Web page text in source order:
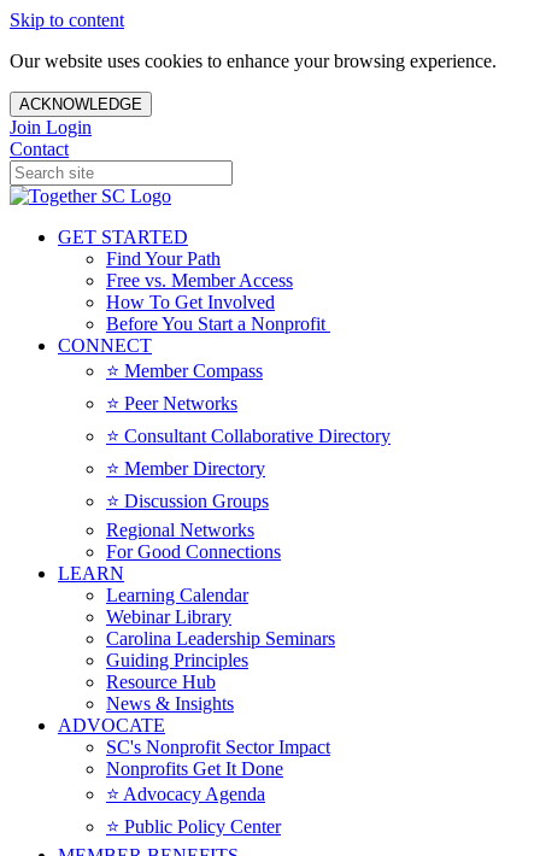
Skip to content
Our website uses cookies to enhance your browsing experience.
ACKNOWLEDGE
Join Login
Contact
GET STARTED
Find Your Path
Free vs. Member Access
How To Get Involved
Before You Start a Nonprofit
CONNECT
⭐️ Member Compass
⭐️ Peer Networks
⭐️ Consultant Collaborative Directory
⭐️ Member Directory
⭐️ Discussion Groups
Regional Networks
For Good Connections
LEARN
Learning Calendar
Webinar Library
Carolina Leadership Seminars
Guiding Principles
Resource Hub
News & Insights
ADVOCATE
SC's Nonprofit Sector Impact
Nonprofits Get It Done
⭐️ Advocacy Agenda
⭐️ Public Policy Center